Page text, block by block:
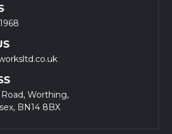
Worthing,
BN14 8BX